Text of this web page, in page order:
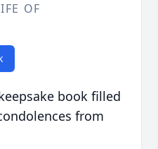
OF
book filled
from